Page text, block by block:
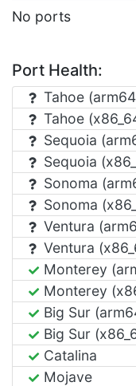
No ports
Port Health:
Tahoe
Tahoe
Sequoia
Sequoia
Sonoma
Sonoma
Ventura
Ventura
Monterey
Monterey
Big Sur
Big Sur
Catalina
Mojave